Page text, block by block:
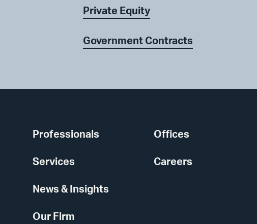
Private Equity
Government Contracts
Professionals
Services
News & Insights
Our Firm
Offices
Careers